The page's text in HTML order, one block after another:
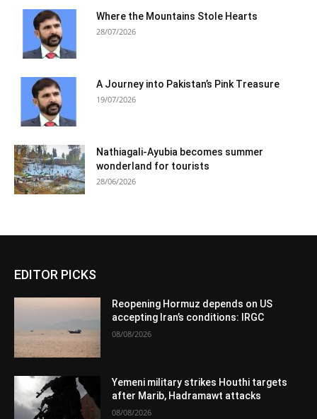
Where the Mountains Stole Hearts
28/07/2026
A Journey into Pakistan’s Pink Treasure
19/07/2026
Nathiagali-Ayubia becomes summer
wonderland for tourists
28/06/2026
EDITOR PICKS
Reopening Hormuz depends on US
accepting Iran’s conditions: IRGC
08/08/2026
Yemeni military strikes Houthi targets
after Marib, Hadramawt attacks
08/08/2026